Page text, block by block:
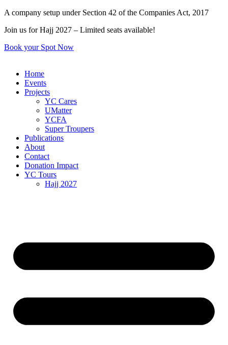
Skip
content
A company setup under Section 42 of the Companies Act, 2017
Join us for Hajj 2027 – Limited seats available!
Book your Spot Now
Home
Events
Projects
YC Cares
UMatter
YCFA
Super Troupers
Publications
About
Contact
Donation Impact
YC Tours
Hajj 2027